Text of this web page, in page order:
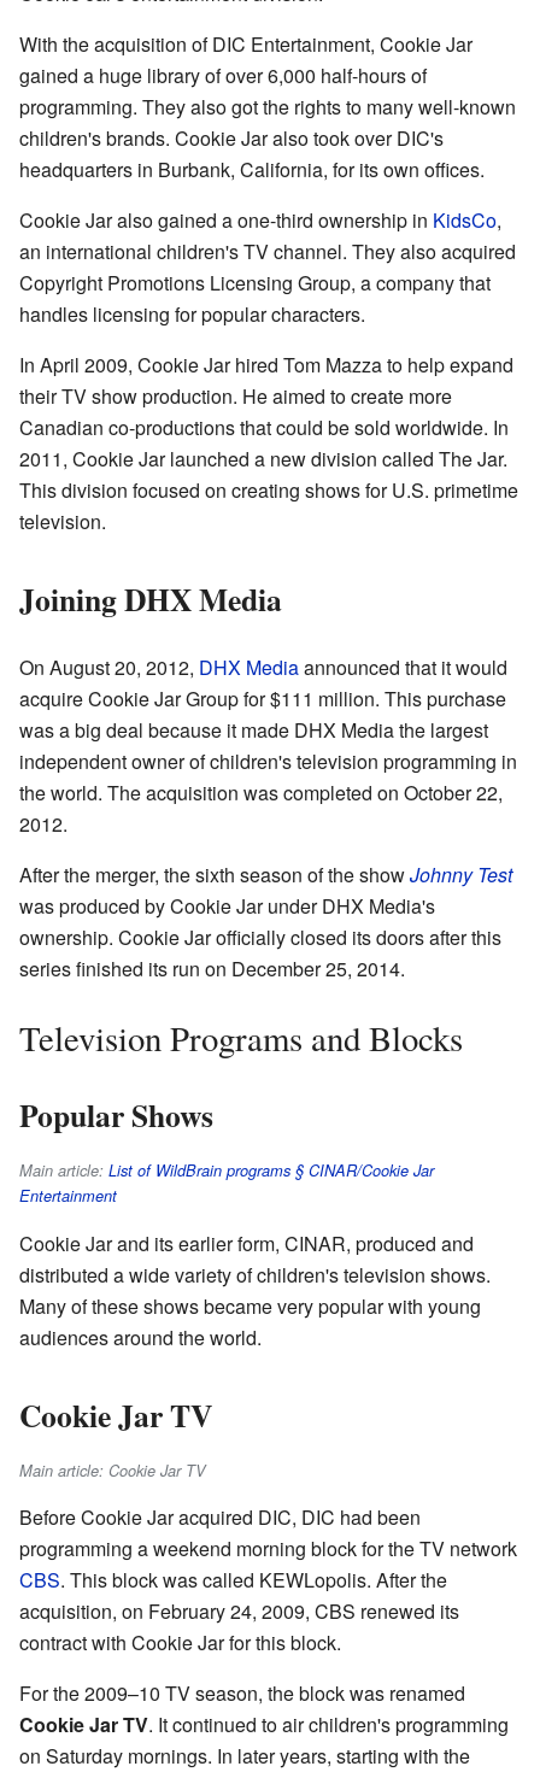
With the acquisition of DIC Entertainment, Cookie Jar
gained a huge library of over 6,000 half-hours of
programming. They also got the rights to many well-known
children's brands. Cookie Jar also took over DIC's
headquarters in Burbank, California, for its own offices.
Cookie Jar also gained a one-third ownership in KidsCo,
an international children's TV channel. They also acquired
Copyright Promotions Licensing Group, a company that
handles licensing for popular characters.
In April 2009, Cookie Jar hired Tom Mazza to help expand
their TV show production. He aimed to create more
Canadian co-productions that could be sold worldwide. In
2011, Cookie Jar launched a new division called The Jar.
This division focused on creating shows for U.S. primetime
television.
Joining DHX Media
On August 20, 2012, DHX Mediaannounced that it would
acquire Cookie Jar Group for $111 million. This purchase
was a big deal because it made DHX Media the largest
independent owner of children's television programming in
the world. The acquisition was completed on October 22,
2012.
After the merger, the sixth season of the showJohnny Test
was produced by Cookie Jar under DHX Media's
ownership. Cookie Jar officially closed its doors after this
series finished its run on December 25, 2014.
Television Programs and Blocks
Popular Shows
Main article: List of WildBrain programs § CINAR/Cookie Jar
Entertainment
Cookie Jar and its earlier form, CINAR, produced and
distributed a wide variety of children's television shows.
Many of these shows became very popular with young
audiences around the world.
Cookie Jar TV
Main article: Cookie Jar TV
Before Cookie Jar acquired DIC, DIC had been
programming a weekend morning block for the TV network
CBS. This block was called KEWLopolis. After the
acquisition, on February 24, 2009, CBS renewed its
contract with Cookie Jar for this block.
For the 2009–10 TV season, the block was renamed
Cookie Jar TV. It continued to air children's programming
on Saturday mornings. In later years, starting with the